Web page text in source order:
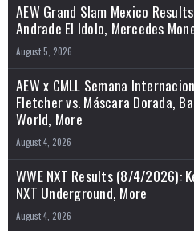
AEW Grand Slam Mexico
Andrade El Idolo, Mercedes
August 5, 2026
AEW x CMLL Semana
Fletcher vs. Máscara Dorada,
World, More
August 4, 2026
WWE NXT Results (8/4/2026):
NXT Underground, More
August 4, 2026